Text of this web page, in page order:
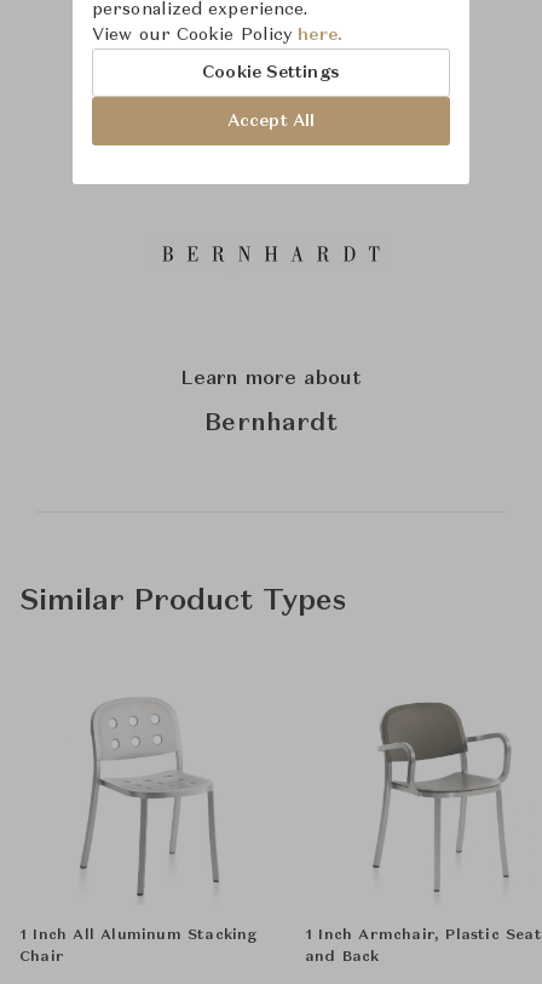
Learn more about
Bernhardt
Similar Product Types
1 Inch All Aluminum Stacking
Chair
1 Inch Armchair, Plastic Seat
and Back
personalized experience.
View our Cookie Policy here.
Cookie Settings
Accept All